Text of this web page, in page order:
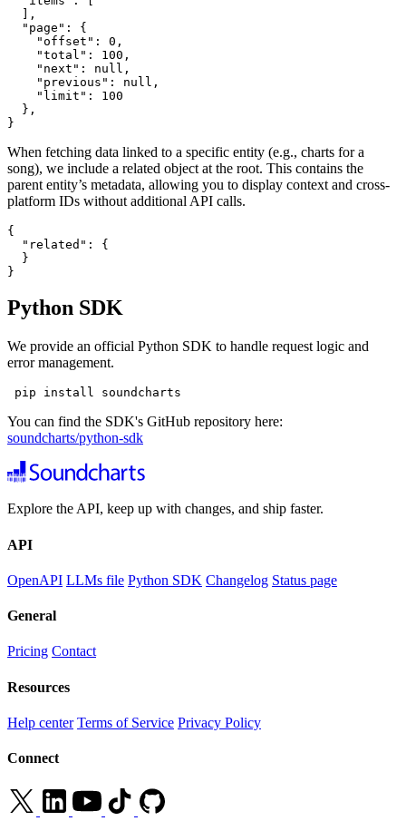
  ],
  "page": {
    "offset": 0,
    "total": 100,
    "next": null,
    "previous": null,
    "limit": 100
  },
}
When fetching data linked to a specific entity (e.g., charts for a
song), we include a related object at the root. This contains the
parent entity’s metadata, allowing you to display context and cross-
platform IDs without additional API calls.
{
  "related": {
  }
}
Python SDK
We provide an official Python SDK to handle request logic and
error management.
pip install soundcharts
You can find the SDK's GitHub repository here:
soundcharts/python-sdk
Explore the API, keep up with changes, and ship faster.
API
OpenAPI LLMs file Python SDK Changelog Status page
General
Pricing Contact
Resources
Help center Terms of Service Privacy Policy
Connect